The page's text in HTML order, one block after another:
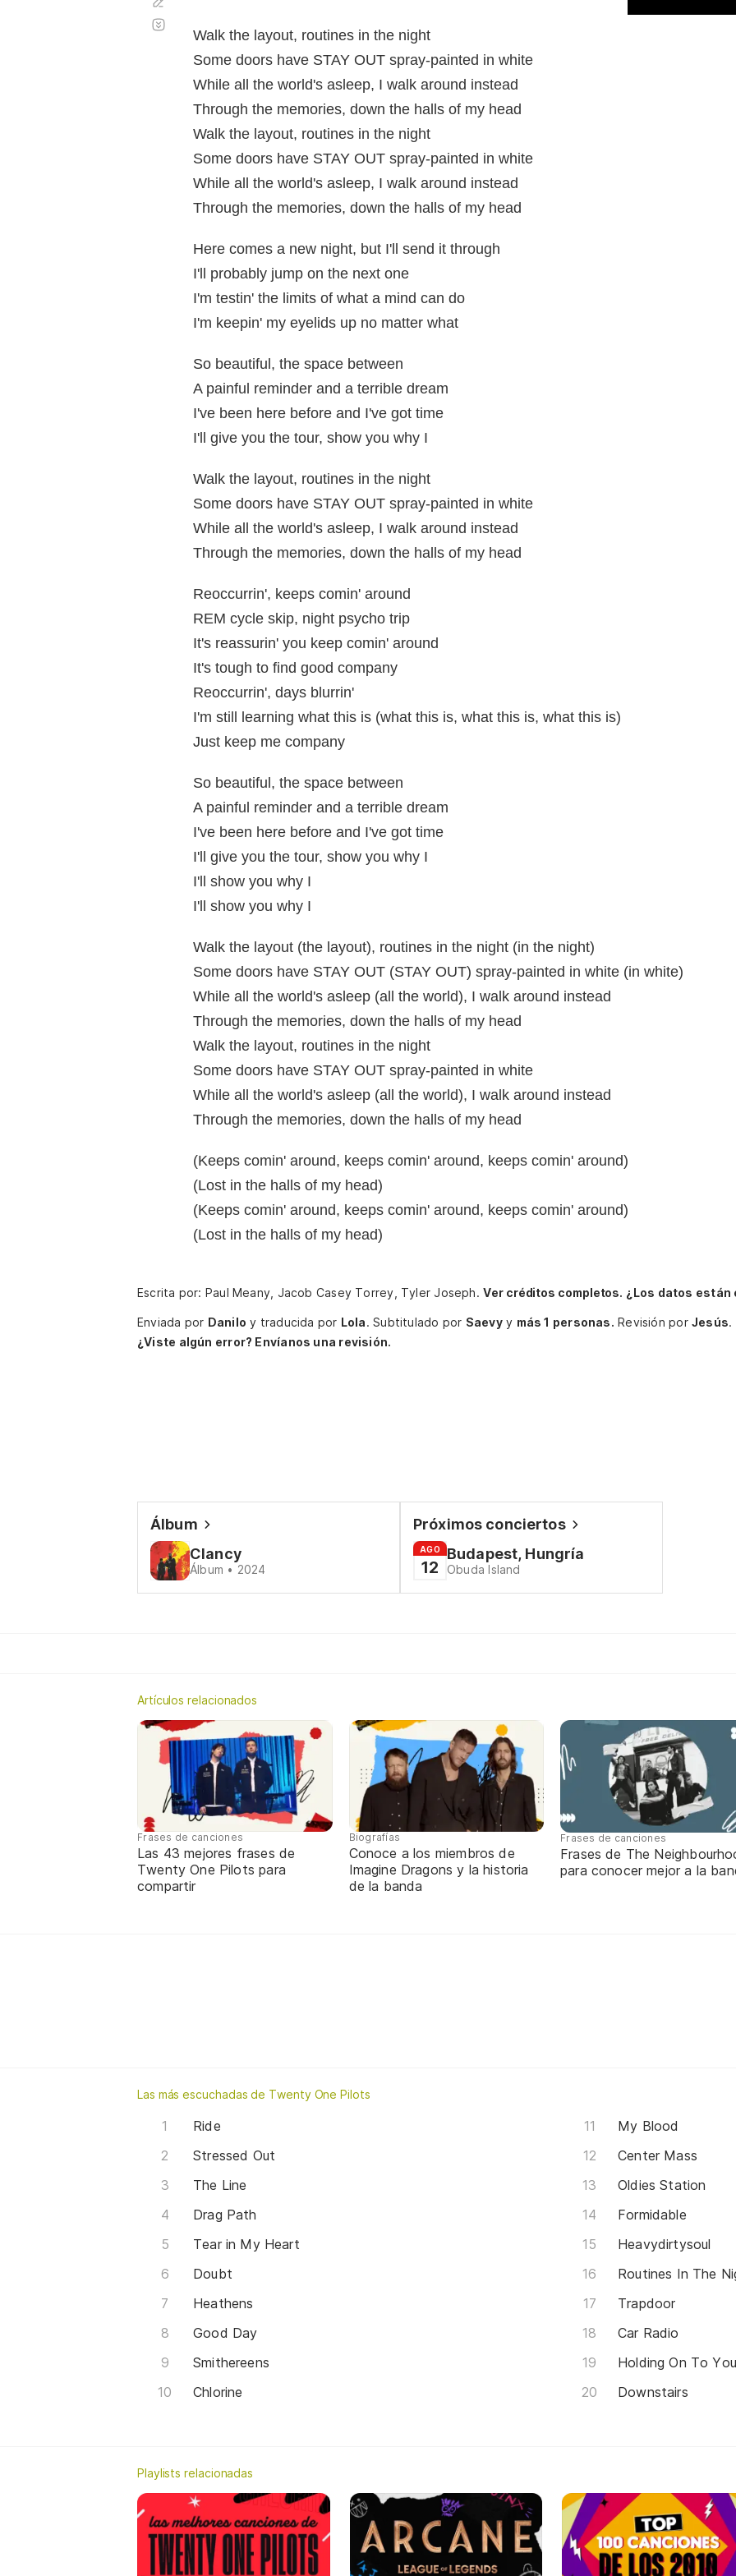
Walk the layout, routines in the night
Some doors have STAY OUT spray-painted in white
While all the world's asleep, I walk around instead
Through the memories, down the halls of my head
Walk the layout, routines in the night
Some doors have STAY OUT spray-painted in white
While all the world's asleep, I walk around instead
Through the memories, down the halls of my head
Here comes a new night, but I'll send it through
I'll probably jump on the next one
I'm testin' the limits of what a mind can do
I'm keepin' my eyelids up no matter what
So beautiful, the space between
A painful reminder and a terrible dream
I've been here before and I've got time
I'll give you the tour, show you why I
Walk the layout, routines in the night
Some doors have STAY OUT spray-painted in white
While all the world's asleep, I walk around instead
Through the memories, down the halls of my head
Reoccurrin', keeps comin' around
REM cycle skip, night psycho trip
It's reassurin' you keep comin' around
It's tough to find good company
Reoccurrin', days blurrin'
I'm still learning what this is (what this is, what this is, what this is)
Just keep me company
So beautiful, the space between
A painful reminder and a terrible dream
I've been here before and I've got time
I'll give you the tour, show you why I
I'll show you why I
I'll show you why I
Walk the layout (the layout), routines in the night (in the night)
Some doors have STAY OUT (STAY OUT) spray-painted in white (in white)
While all the world's asleep (all the world), I walk around instead
Through the memories, down the halls of my head
Walk the layout, routines in the night
Some doors have STAY OUT spray-painted in white
While all the world's asleep (all the world), I walk around instead
Through the memories, down the halls of my head
(Keeps comin' around, keeps comin' around, keeps comin' around)
(Lost in the halls of my head)
(Keeps comin' around, keeps comin' around, keeps comin' around)
(Lost in the halls of my head)
automático
Escrita por: Paul Meany, Jacob Casey Torrey, Tyler Joseph.Ver créditos completos. ¿Los datos están
Enviada por Danilo y traducida por Lola. Subtitulado por Saevyy más 1 personas. Revisión por Jesús.
¿Viste algún error? Envíanos una revisión.
Álbum
Clancy
Álbum • 2024
Próximos conciertos
AGO
12
Budapest, Hungría
Obuda Island
Artículos relacionados
Frases de canciones
Las 43 mejores frases de
Twenty One Pilots para
compartir
Biografías
Conoce a los miembros de
Imagine Dragons y la historia
de la banda
Frases de canciones
Frases de The
para conocer mejor a la
Las más escuchadas de Twenty One Pilots
Ride
Stressed Out
The Line
Drag Path
Tear in My Heart
Doubt
Heathens
Good Day
Smithereens
Chlorine
My Blood
Center Mass
Oldies Station
Formidable
Heavydirtysoul
Routines In The
Trapdoor
Car Radio
Holding On To You
Downstairs
Playlists relacionadas